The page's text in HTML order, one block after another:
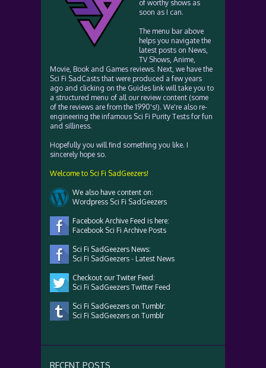
of worthy shows as
soon as I can.
The menu bar above
helps you navigate the
latest posts on News,
TV Shows, Anime,
Movie, Book and Games reviews. Next, we have the
Sci Fi SadCasts that were produced a few years
ago and clicking on the Guides link will take you to
a structured menu of all our review content (some
of the reviews are from the 1990's!). We're also re-
engineering the infamous Sci Fi Purity Tests for fun
and silliness.
Hopefully you will find something you like. I
sincerely hope so.
Welcome to Sci Fi SadGeezers!
We also have content on:
Wordpress Sci Fi SadGeezers
Facebook Archive Feed is here:
Facebook Sci Fi Archive Posts
Sci Fi SadGeezers News:
Sci Fi SadGeezers - Latest News
Checkout our Twiter Feed:
Sci Fi SadGeezers Twitter Feed
Sci Fi SadGeezers on Tumblr:
Sci Fi SadGeezers on Tumblr
RECENT POSTS